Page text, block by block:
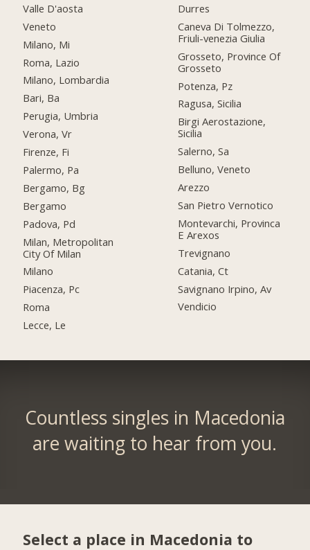
Valle D'aosta
Veneto
Milano, Mi
Roma, Lazio
Milano, Lombardia
Bari, Ba
Perugia, Umbria
Verona, Vr
Firenze, Fi
Palermo, Pa
Bergamo, Bg
Bergamo
Padova, Pd
Milan, Metropolitan
City Of Milan
Milano
Piacenza, Pc
Roma
Lecce, Le
Durres
Caneva Di Tolmezzo,
Friuli-venezia Giulia
Grosseto, Province Of
Grosseto
Potenza, Pz
Ragusa, Sicilia
Birgi Aerostazione,
Sicilia
Salerno, Sa
Belluno, Veneto
Arezzo
San Pietro Vernotico
Montevarchi, Provinca
E Arexos
Trevignano
Catania, Ct
Savignano Irpino, Av
Vendicio
Countless singles in Macedonia
are waiting to hear from you.
Select a place in Macedonia to